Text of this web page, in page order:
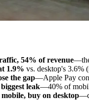
54% of revenue
1.9% vs. desktop's 3.6%
the gap—Apple Pay
leak—40% of
buy on desktop